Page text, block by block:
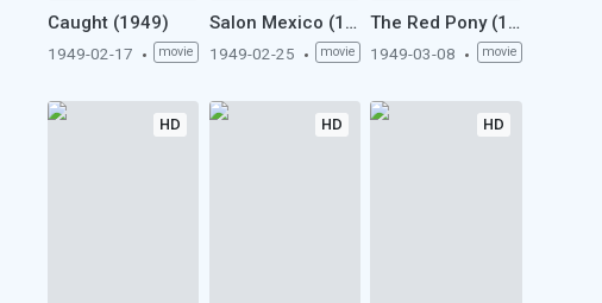
Caught (1949)
1949-02-17 movie
Salon Mexico (1949)
1949-02-25 movie
The Red Pony (1949)
1949-03-08 movie
HD HD HD